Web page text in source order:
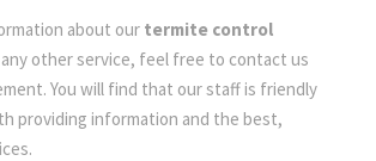
about our termite control
other service, feel free to contact us
You will find that our staff is friendly
providing information and the best,